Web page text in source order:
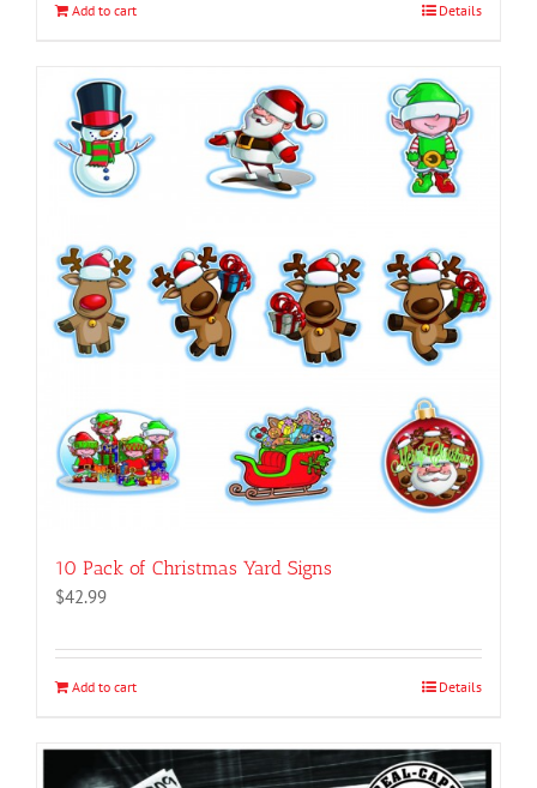
Add to cart Details
10 Pack of Christmas Yard Signs
$42.99
Add to cart Details